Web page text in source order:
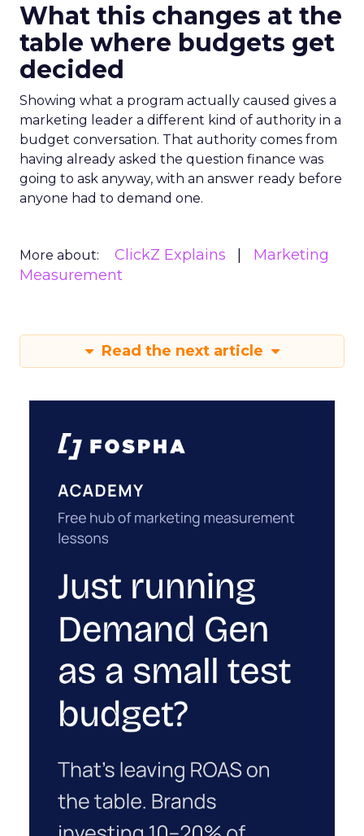
What this changes at the
table where budgets get
decided
Showing what a program actually caused gives a
marketing leader a different kind of authority in a
budget conversation. That authority comes from
having already asked the question finance was
going to ask anyway, with an answer ready before
anyone had to demand one.
More about: ClickZ Explains
Marketing
Measurement
Read the next article